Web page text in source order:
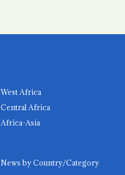
West Africa
Central Africa
Africa-Asia
News by Country/Category